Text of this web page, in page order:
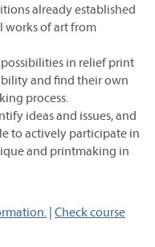
already established
works of art from
in relief print
and find their own
process.
ideas and issues, and
to actively participate in
and printmaking in
| Check course